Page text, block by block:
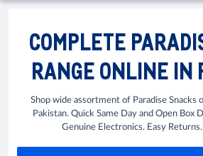
COMPLETE
RANGE ONLINE IN
Shop wide assortment of Paradise Snacks
Pakistan. Quick Same Day and Open Box
Genuine Electronics. Easy